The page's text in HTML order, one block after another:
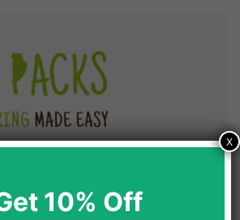
& Gluten-Free Box Linda
by clicking the image
10% Off
X